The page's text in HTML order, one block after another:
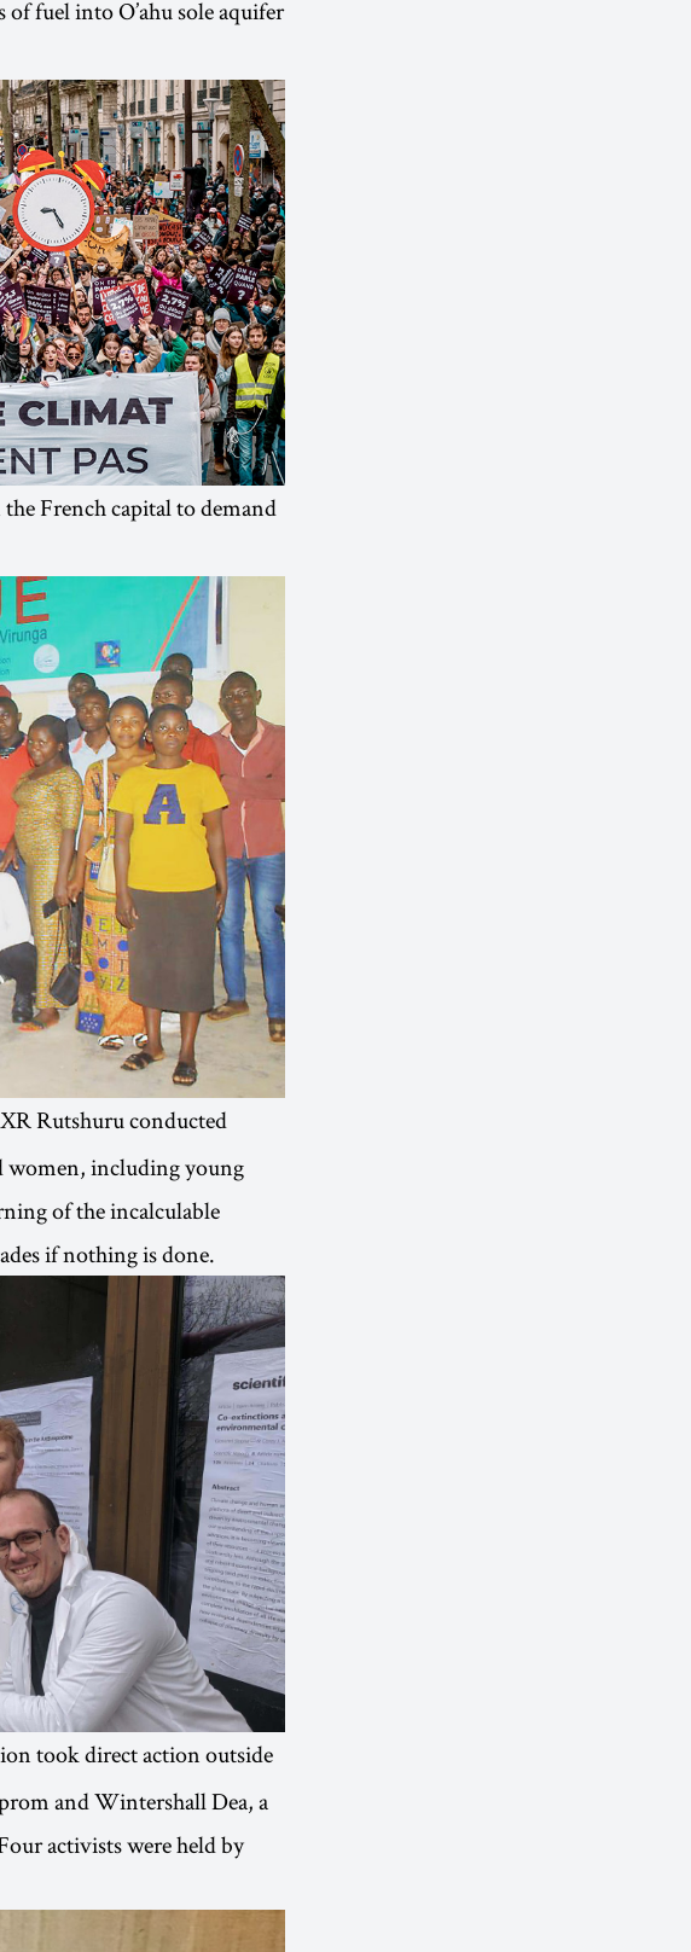
fuel into O’ahu sole aquifer
French capital to demand
XR Rutshuru conducted
women, including young
of the incalculable
if nothing is done.
took direct action outside
and Wintershall Dea, a
activists were held by